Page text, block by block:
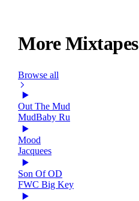
More Mixtapes
Browse all
Out The Mud
MudBaby Ru
Mood
Jacquees
Son Of OD
FWC Big Key